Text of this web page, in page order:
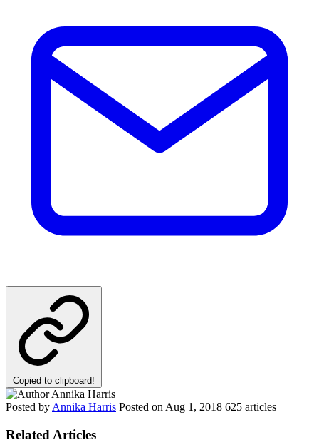
Copied to clipboard!
Posted by Annika Harris Posted on Aug 1, 2018 625 articles
Related Articles